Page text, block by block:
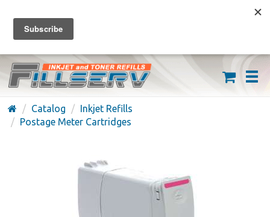
FREE SHIPPING ON ORDERS OVER $59
(626) 371-7790
Catalog
Inkjet Refills
Postage Meter Cartridges